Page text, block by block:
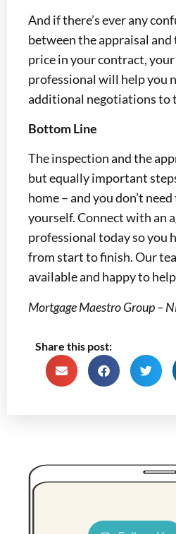
And if there’s ever any
between the appraisal and
price in your contract,
professional will help you
additional negotiations to
Bottom Line
The inspection and the
but equally important
home – and you don’t
yourself. Connect with an
professional today so you
from start to finish. Our
available and happy to
Mortgage Maestro Group –
Share this post: